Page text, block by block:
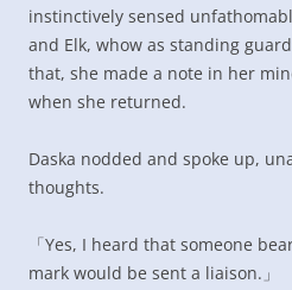
instinctively sensed
and Elk, whow as standing
that, she made a note in her
when she returned.
Daska nodded and spoke up,
thoughts.
「Yes, I heard that someone
mark would be sent a liaison.」